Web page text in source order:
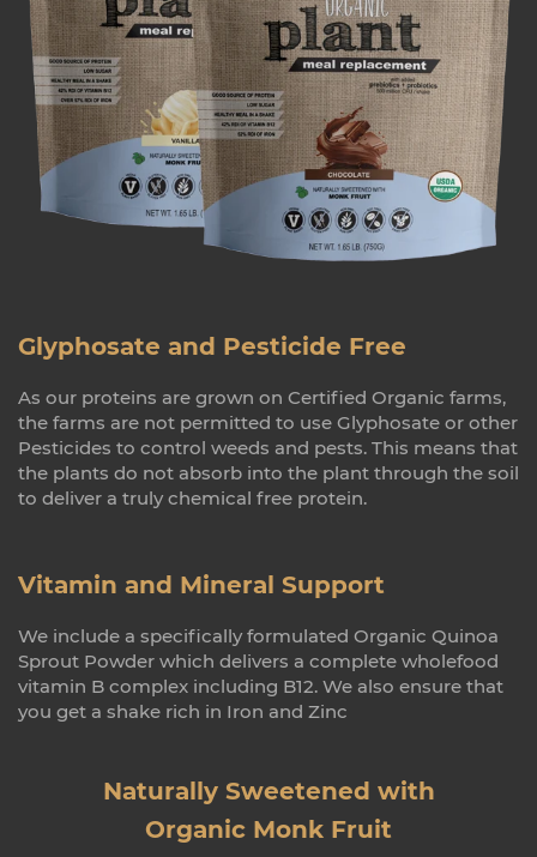
Glyphosate and Pesticide Free
As our proteins are grown on Certified Organic farms,
the farms are not permitted to use Glyphosate or other
Pesticides to control weeds and pests. This means that
the plants do not absorb into the plant through the soil
to deliver a truly chemical free protein.
Vitamin and Mineral Support
We include a specifically formulated Organic Quinoa
Sprout Powder which delivers a complete wholefood
vitamin B complex including B12. We also ensure that
you get a shake rich in Iron and Zinc
Naturally Sweetened with
Organic Monk Fruit